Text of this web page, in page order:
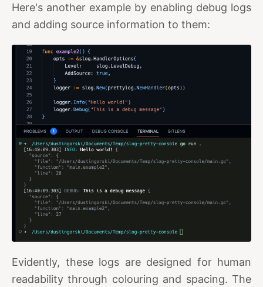
Here's another example by enabling debug logs
and adding source information to them:
Evidently, these logs are designed for human
readability through colouring and spacing. The